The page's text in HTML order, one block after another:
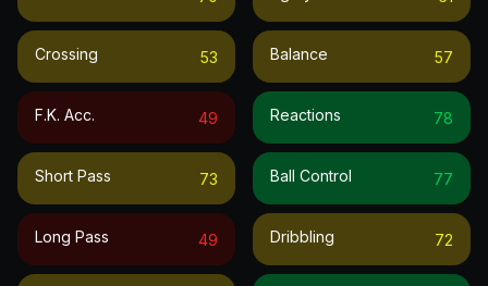
Crossing 53
F.k. Acc. 49
Short Pass 73
Long Pass 49
Balance 57
Reactions 78
Ball Control 77
Dribbling 72